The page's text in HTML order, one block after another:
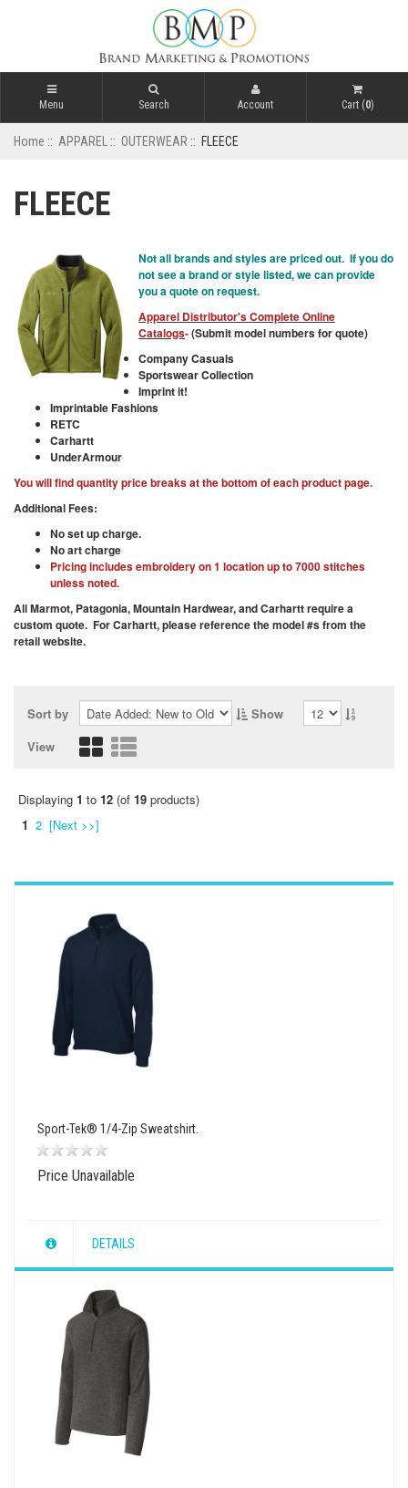
Menu Search Account Cart (0)
Home :: APPAREL :: OUTERWEAR :: FLEECE
FLEECE
Not all brands and styles are priced out. If you do
not see a brand or style listed, we can provide
you a quote on request.
Apparel Distributor's Complete Online
Catalogs-(Submit model numbers for quote)
Company Casuals
Sportswear Collection
Imprint it!
Imprintable Fashions
RETC
Carhartt
UnderArmour
You will find quantity price breaks at the bottom of each product page.
Additional Fees:
No set up charge.
No art charge
Pricing includes embroidery on 1 location up to 7000 stitches
unless noted.
All Marmot, Patagonia, Mountain Hardwear, and Carhartt require a
custom quote. For Carhartt, please reference the model #s from the
retail website.
Sort by
Show
View
Displaying 1 to 12 (of 19 products)
1 2 [Next >>]
Sport-Tek® 1/4-Zip Sweatshirt.
Price Unavailable
DETAILS